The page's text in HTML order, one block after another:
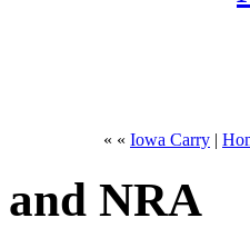
« « Iowa Carry |
NRA